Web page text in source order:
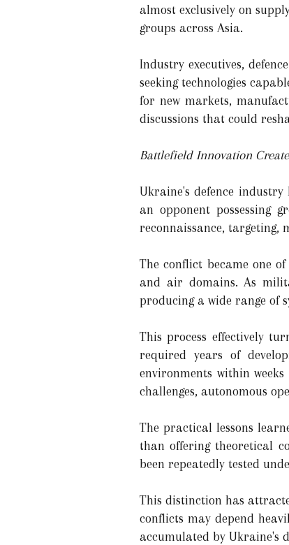
almost exclusively on
groups across Asia.
Industry executives,
seeking technologies
for new markets,
discussions that could
Battlefield Innovation
Ukraine's defence
an opponent possessing
reconnaissance, targeting,
The conflict became one
and air domains. As
producing a wide range of
This process effectively
required years of
environments within
challenges, autonomous
The practical lessons
than offering theoretical
been repeatedly tested
This distinction has
conflicts may depend
accumulated by Ukraine's